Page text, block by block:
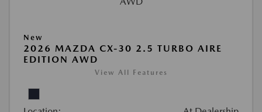
New
2026 MAZDA CX-30 2.5 TURBO AIRE
EDITION AWD
View All Features